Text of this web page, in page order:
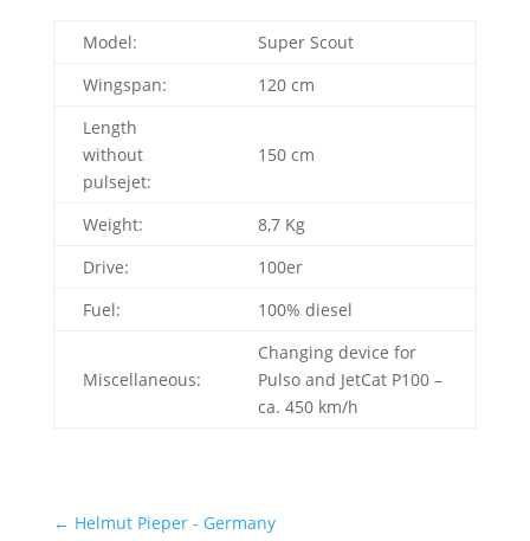
Model:
Super Scout
Wingspan:
120 cm
Length
without
pulsejet:
150 cm
Weight:
8,7 Kg
Drive:
100er
Fuel:
100% diesel
Miscellaneous:
Changing device for
Pulso and JetCat P100 –
ca. 450 km/h
← Helmut Pieper - Germany